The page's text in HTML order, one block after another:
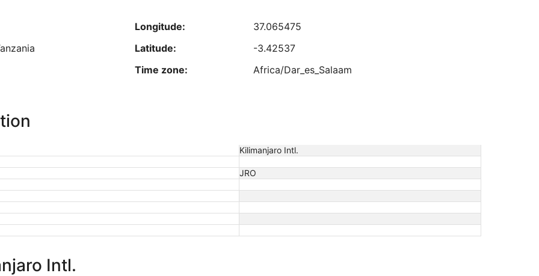
Longitude:
37.065475
Latitude:
-3.42537
Time zone:
Africa/Dar_es_Salaam
Kilimanjaro Intl.
JRO
Intl.